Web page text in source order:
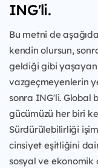
ING'li.
Bu metni de
kendin olursun,
geldiği gibi
vazgeçmeyenlerin
sonra ING'li. Global
gücümüzü her biri
Sürdürülebilirliği
cinsiyet eşitliğini
sosyal ve ekonomik